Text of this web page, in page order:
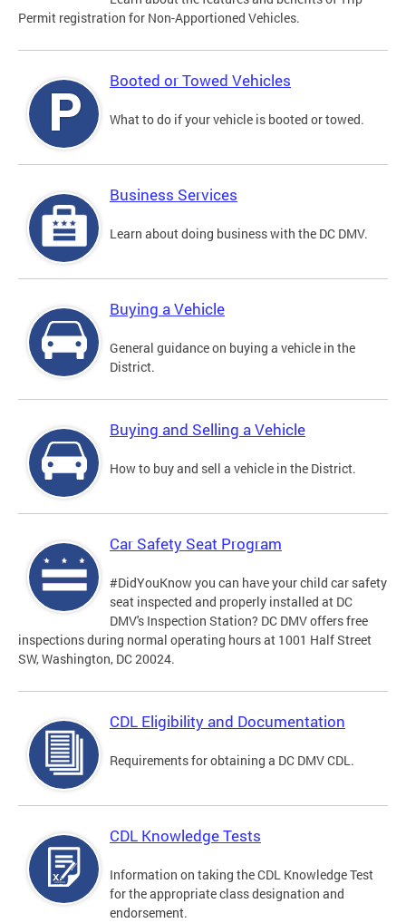
Permit registration for Non-Apportioned Vehicles.
Booted or Towed Vehicles
What to do if your vehicle is booted or towed.
Business Services
Learn about doing business with the DC DMV.
Buying a Vehicle
General guidance on buying a vehicle in the
District.
Buying and Selling a Vehicle
How to buy and sell a vehicle in the District.
Car Safety Seat Program
#DidYouKnow you can have your child car safety
seat inspected and properly installed at DC
DMV's Inspection Station? DC DMV offers free
inspections during normal operating hours at 1001 Half Street
SW, Washington, DC 20024.
CDL Eligibility and Documentation
Requirements for obtaining a DC DMV CDL.
CDL Knowledge Tests
Information on taking the CDL Knowledge Test
for the appropriate class designation and
endorsement.